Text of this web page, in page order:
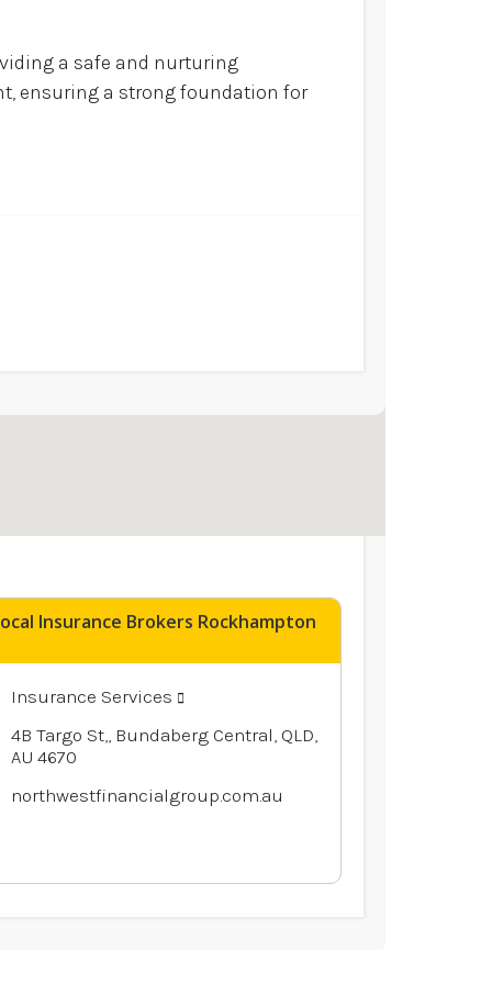
a safe and nurturing
ensuring a strong foundation for
Insurance Brokers Rockhampton
Insurance Services
4B Targo St,, Bundaberg Central, QLD,
AU 4670
northwestfinancialgroup.com.au